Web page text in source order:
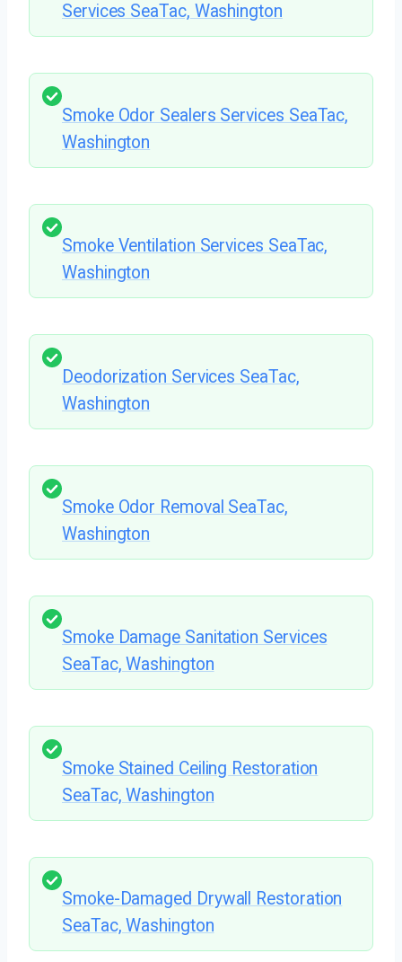
Services SeaTac, Washington
Smoke Odor Sealers Services SeaTac,
Washington
Smoke Ventilation Services SeaTac,
Washington
Deodorization Services SeaTac,
Washington
Smoke Odor Removal SeaTac,
Washington
Smoke Damage Sanitation Services
SeaTac, Washington
Smoke Stained Ceiling Restoration
SeaTac, Washington
Smoke-Damaged Drywall Restoration
SeaTac, Washington